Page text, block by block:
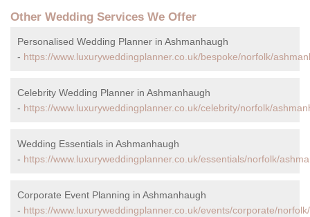
Other Wedding Services We Offer
Personalised Wedding Planner in Ashmanhaugh
- https://www.luxuryweddingplanner.co.uk/bespoke/norfolk/
Celebrity Wedding Planner in Ashmanhaugh
- https://www.luxuryweddingplanner.co.uk/celebrity/norfolk/
Wedding Essentials in Ashmanhaugh
- https://www.luxuryweddingplanner.co.uk/essentials/norfolk/
Corporate Event Planning in Ashmanhaugh
- https://www.luxuryweddingplanner.co.uk/events/corporate/